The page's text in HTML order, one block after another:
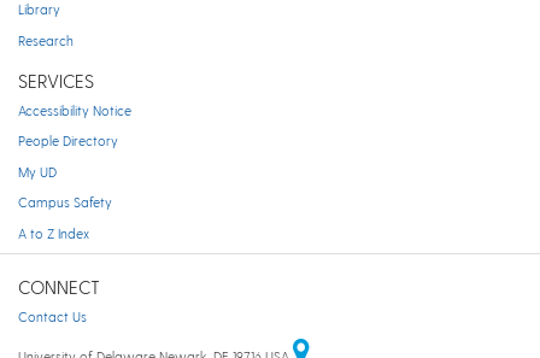
Library
Research
SERVICES
Accessibility Notice
People Directory
My UD
Campus Safety
A to Z Index
CONNECT
Contact Us